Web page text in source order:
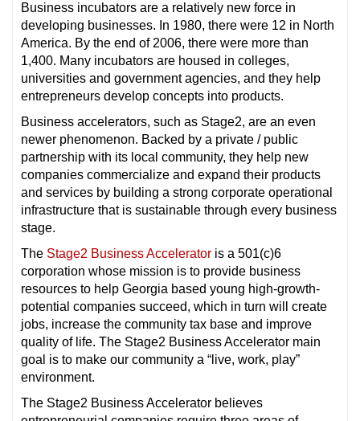
Business incubators are a relatively new force in
developing businesses. In 1980, there were 12 in North
America. By the end of 2006, there were more than
1,400. Many incubators are housed in colleges,
universities and government agencies, and they help
entrepreneurs develop concepts into products.
Business accelerators, such as Stage2, are an even
newer phenomenon. Backed by a private / public
partnership with its local community, they help new
companies commercialize and expand their products
and services by building a strong corporate operational
infrastructure that is sustainable through every business
stage.
The Stage2 Business Accelerator is a 501(c)6
corporation whose mission is to provide business
resources to help Georgia based young high-growth-
potential companies succeed, which in turn will create
jobs, increase the community tax base and improve
quality of life. The Stage2 Business Accelerator main
goal is to make our community a “live, work, play”
environment.
The Stage2 Business Accelerator believes